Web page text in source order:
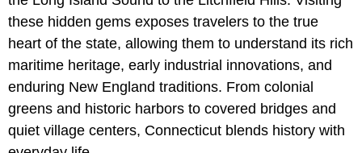
these hidden gems exposes travelers to the true
heart of the state, allowing them to understand its rich
maritime heritage, early industrial innovations, and
enduring New England traditions. From colonial
greens and historic harbors to covered bridges and
quiet village centers, Connecticut blends history with